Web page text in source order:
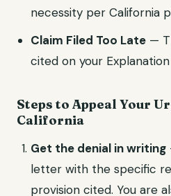
necessity per California
Claim Filed Too Late —
cited on your
Steps to Appeal Your
California
Get the denial in writing
letter with the specific
provision cited. You are